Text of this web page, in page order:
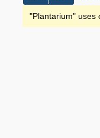
"Plantarium" uses